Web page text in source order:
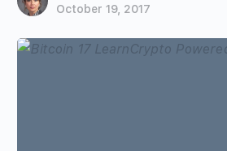
October 19, 2017